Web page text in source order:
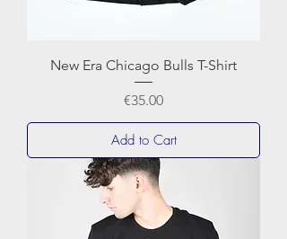
New Era Chicago Bulls T-Shirt
Price
€35.00
Add to Cart